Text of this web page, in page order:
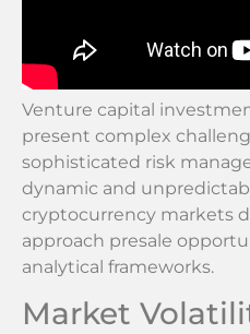
Venture capital
present complex
sophisticated risk
dynamic and
cryptocurrency markets
approach presale
analytical frameworks.
Market